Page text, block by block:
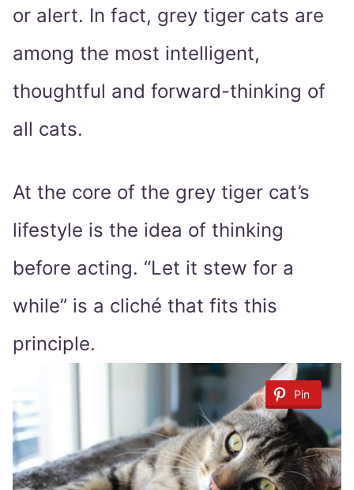
or alert. In fact, grey tiger cats are
among the most intelligent,
thoughtful and forward-thinking of
all cats.
At the core of the grey tiger cat’s
lifestyle is the idea of thinking
before acting. “Let it stew for a
while” is a cliché that fits this
principle.
Pin